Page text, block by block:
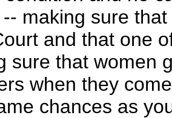
making sure
and that one
sure that women
when they
chances as